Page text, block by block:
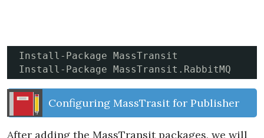
Install-Package MassTransit
Install-Package MassTransit.RabbitMQ
Configuring MassTrasit for Publisher
After adding the MassTransit packages, we will